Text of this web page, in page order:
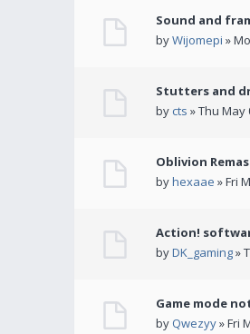
Sound and
byWijomepi »
Stutters and
by cts » Thu May
Oblivion
byhexaae » Fri
Action!
byDK_gaming»
Game mode
by Qwezyy» Fri